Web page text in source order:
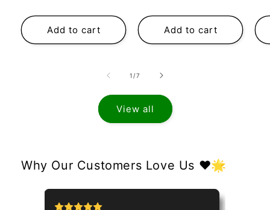
Add to cart Add to cart
1 /of
7
View all
Why Our Customers Love Us ❤️🌟